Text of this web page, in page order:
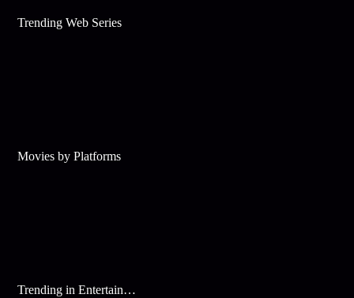
Trending Web Series
Movies by Platforms
Trending in Entertainment